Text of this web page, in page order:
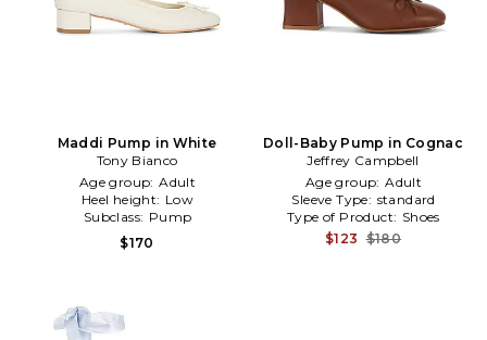
Maddi Pump in White
Tony Bianco
Age group: Adult
Heel height: Low
Subclass: Pump
$170
Doll-Baby Pump in Cognac
Jeffrey Campbell
Age group: Adult
Sleeve Type: standard
Type of Product: Shoes
$123 $180